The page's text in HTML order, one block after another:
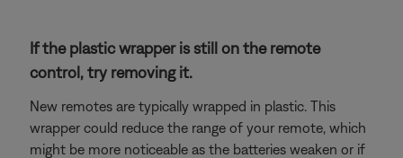
If the plastic wrapper is still on the remote
control, try removing it.
New remotes are typically wrapped in plastic. This
wrapper could reduce the range of your remote, which
might be more noticeable as the batteries weaken or if